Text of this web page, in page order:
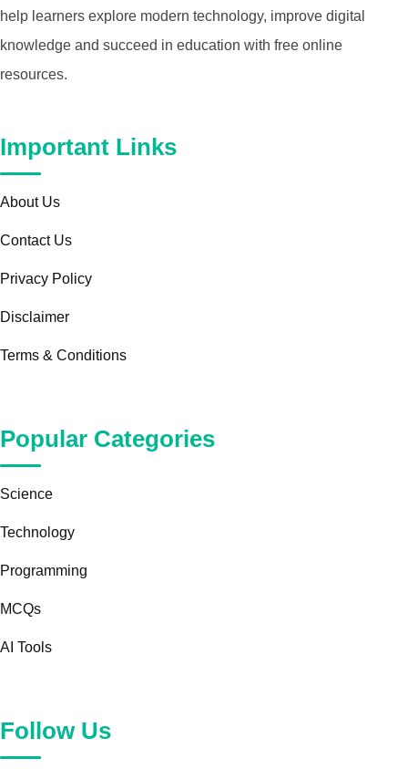
help learners explore modern technology, improve digital
knowledge and succeed in education with free online
resources.
Important Links
About Us
Contact Us
Privacy Policy
Disclaimer
Terms & Conditions
Popular Categories
Science
Technology
Programming
MCQs
AI Tools
Follow Us